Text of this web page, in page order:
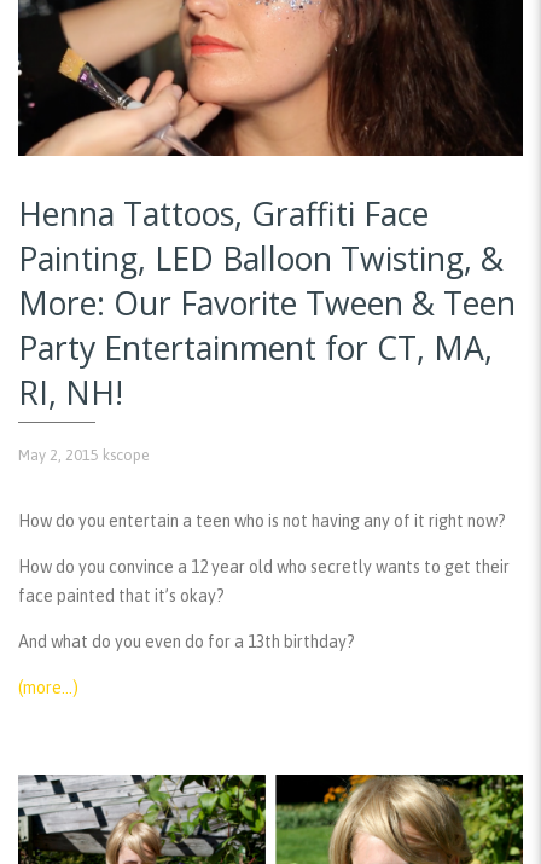
Henna Tattoos, Graffiti Face
Painting, LED Balloon Twisting, &
More: Our Favorite Tween & Teen
Party Entertainment for CT, MA,
RI, NH!
May 2, 2015 kscope
How do you entertain a teen who is not having any of it right now?
How do you convince a 12 year old who secretly wants to get their
face painted that it’s okay?
And what do you even do for a 13th birthday?
(more…)